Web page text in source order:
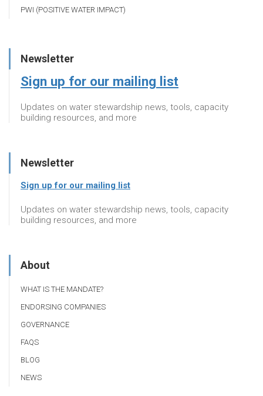
PWI (POSITIVE WATER IMPACT)
Newsletter
Sign up for our mailing list
Updates on water stewardship news, tools, capacity
building resources, and more
Newsletter
Sign up for our mailing list
Updates on water stewardship news, tools, capacity
building resources, and more
About
WHAT IS THE MANDATE?
ENDORSING COMPANIES
GOVERNANCE
FAQS
BLOG
NEWS